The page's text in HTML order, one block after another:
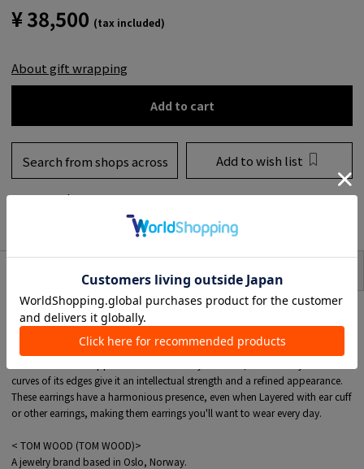
¥ 38,500 (tax included)
About gift wrapping
Add to cart
Search from shops across
the country
Add to wish list
Combining clean, minimalist charm, the 'Beck Huggies' collection from TOM
WOOD brings out the allure of the modern woman.
These compact, thick, and structured round stud earrings are designed to
gently embrace (hug) the tip of the ear.
curves of its edges give it an intellectual strength and a refined appearance.
These earrings have a harmonious presence, even when Layered with ear cuff
or other earrings, making them earrings you'll want to wear every day.
< TOM WOOD (TOM WOOD)>
A jewelry brand based in Oslo, Norway.